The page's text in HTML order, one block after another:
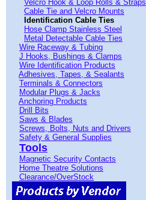
Velcro Hook & Loop Rolls & Straps
Cable Tie and Velcro Mounts
Identification Cable Ties
Hose Clamp Stainless Steel
Metal Detectable Cable Ties
Wire Raceway & Tubing
J Hooks, Bushings & Clamps
Wire Identification Products
Adhesives, Tapes, & Sealants
Terminals & Connectors
Modular Plugs & Jacks
Anchoring Products
Drill Bits
Saws & Blades
Screws, Bolts, Nuts and Drivers
Safety & General Supplies
Tools
Magnetic Security Contacts
Home Theatre Solutions
Clearance/OverStock